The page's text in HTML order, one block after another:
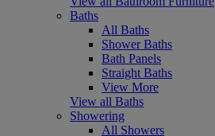
Baths
All Baths
Shower Baths
Bath Panels
Straight Baths
View More
View all Baths
Showering
All Showers